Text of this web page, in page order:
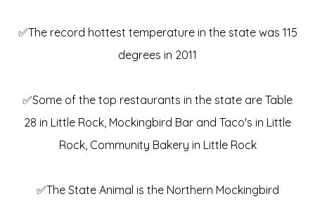
✅The record hottest temperature in the state was 115
degrees in 2011
✅Some of the top restaurants in the state are Table
28 in Little Rock, Mockingbird Bar and Taco's in Little
Rock, Community Bakery in Little Rock
✅The State Animal is the Northern Mockingbird